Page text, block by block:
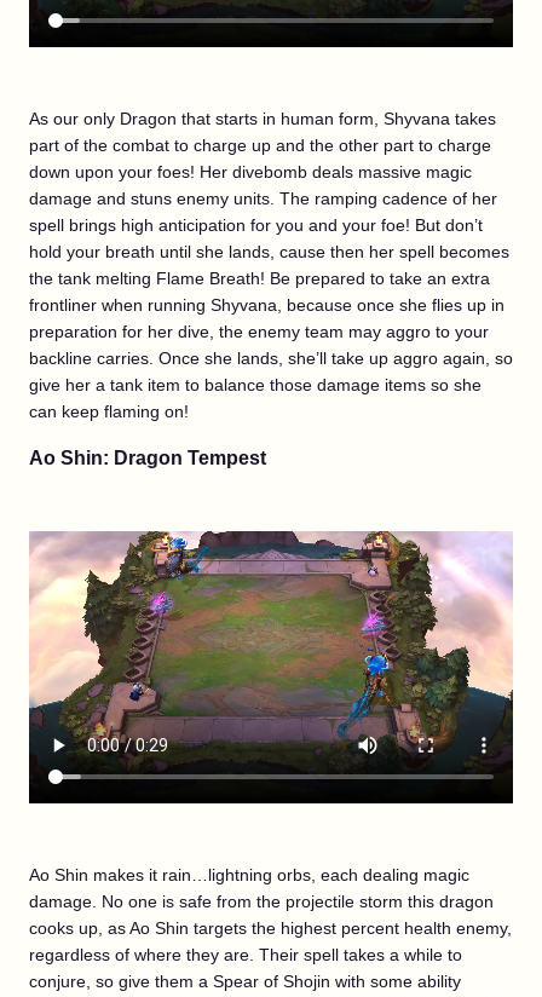
As our only Dragon that starts in human form, Shyvana takes
part of the combat to charge up and the other part to charge
down upon your foes! Her divebomb deals massive magic
damage and stuns enemy units. The ramping cadence of her
spell brings high anticipation for you and your foe! But don’t
hold your breath until she lands, cause then her spell becomes
the tank melting Flame Breath! Be prepared to take an extra
frontliner when running Shyvana, because once she flies up in
preparation for her dive, the enemy team may aggro to your
backline carries. Once she lands, she’ll take up aggro again, so
give her a tank item to balance those damage items so she
can keep flaming on!
Ao Shin: Dragon Tempest
Ao Shin makes it rain…lightning orbs, each dealing magic
damage. No one is safe from the projectile storm this dragon
cooks up, as Ao Shin targets the highest percent health enemy,
regardless of where they are. Their spell takes a while to
conjure, so give them a Spear of Shojin with some ability